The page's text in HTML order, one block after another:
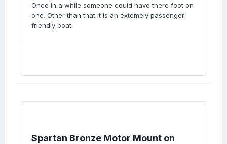
Once in a while someone could have there foot on
one. Other than that it is an extemely passenger
friendly boat.
Spartan Bronze Motor Mount on